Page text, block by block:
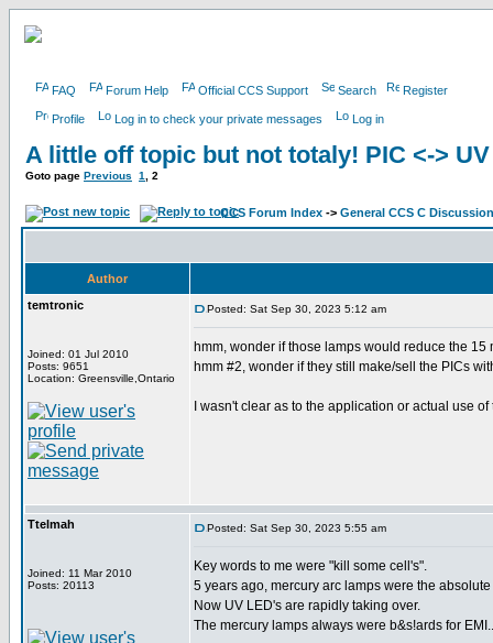
FAQ Forum Help Official CCS Support Search Register
Profile Log in to check your private messages Log in
A little off topic but not totaly! PIC <->
Goto page Previous 1 2
CCS Forum Index -> General CCS C Discussion
Author
temtronic
Joined: 01 Jul 2010
Posts: 9651
Location: Greensville,Ontario
Posted: Sat Sep 30, 2023 5:12 am
hmm, wonder if those lamps would reduce the
hmm #2, wonder if they still make/sell the PICs
I wasn't clear as to the application or actual use
Ttelmah
Joined: 11 Mar 2010
Posts: 20113
Posted: Sat Sep 30, 2023 5:55 am
Key words to me were "kill some cell's".
5 years ago, mercury arc lamps were the
Now UV LED's are rapidly taking over.
The mercury lamps always were b&s!ards for